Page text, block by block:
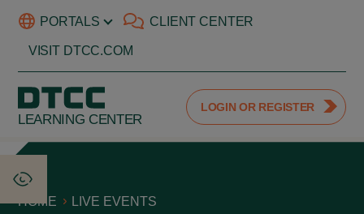
PORTALS CLIENT CENTER
VISIT DTCC.COM
LEARNING CENTER
LOGIN OR REGISTER
HOME LIVE EVENTS